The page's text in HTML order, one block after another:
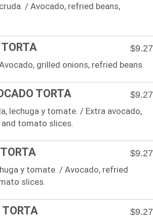
/ Avocado, refried beans,
$9.27
grilled onions, refried beans.
TORTA
$9.27
lechuga y tomate. / Extra avocado,
tomato slices.
$9.27
y tomate. / Avocado, refried
slices.
TORTA
$9.27